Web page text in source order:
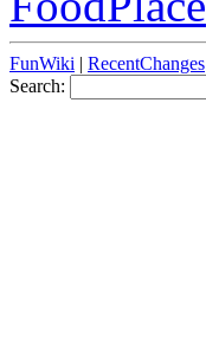
FunWiki | RecentChanges
Search: